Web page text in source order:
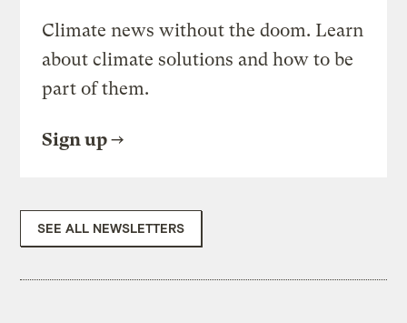
Climate news without the doom. Learn
about climate solutions and how to be
part of them.
Sign up
SEE ALL NEWSLETTERS